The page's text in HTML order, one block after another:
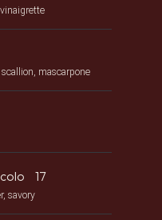
mascarpone
17
savory